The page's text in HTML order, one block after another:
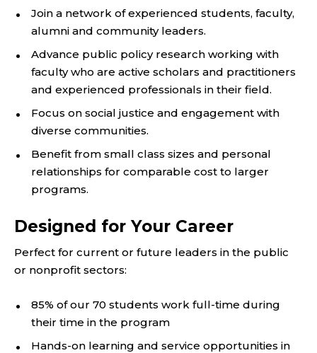
Join a network of experienced students, faculty,
alumni and community leaders.
Advance public policy research working with
faculty who are active scholars and practitioners
and experienced professionals in their field.
Focus on social justice and engagement with
diverse communities.
Benefit from small class sizes and personal
relationships for comparable cost to larger
programs.
Designed for Your Career
Perfect for current or future leaders in the public
or nonprofit sectors:
85% of our 70 students work full-time during
their time in the program
Hands-on learning and service opportunities in